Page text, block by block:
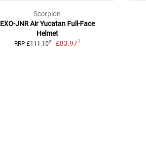
Scorpion
EXO-JNR Air Yucatan Full-Face
Helmet
RRP £111.102 £83.971